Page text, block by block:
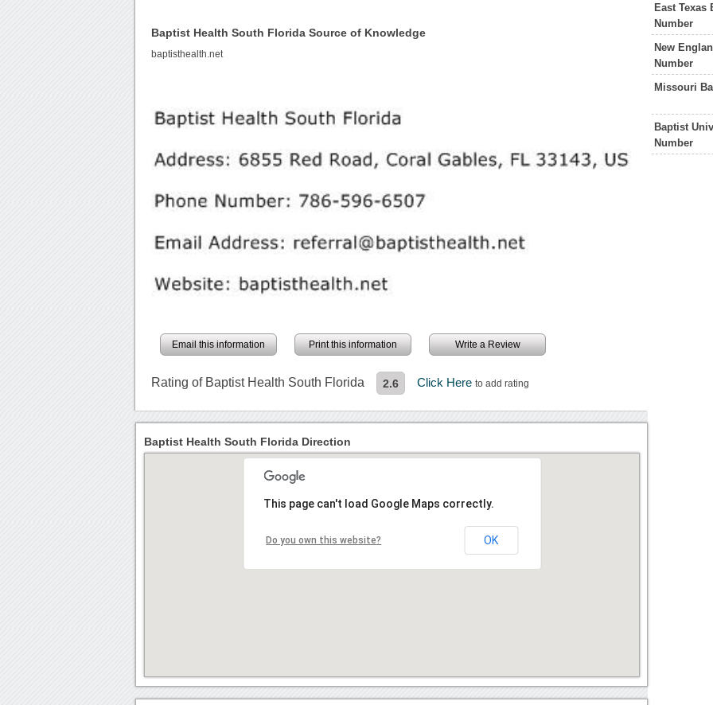
Baptist Health South Florida Source of Knowledge
baptisthealth.net
Email this information Print this information Write a Review
Rating of Baptist Health South Florida 2.6 Click Hereto add rating
East Texas
Number
New
Number
Missouri
Baptist
Number
Baptist Health South Florida Direction
This page can't load Google Maps correctly.
Do you own this website? OK